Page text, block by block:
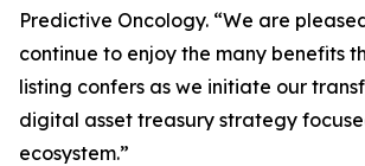
Predictive Oncology. “We are
continue to enjoy the many benefits
listing confers as we initiate our
digital asset treasury strategy
ecosystem.”